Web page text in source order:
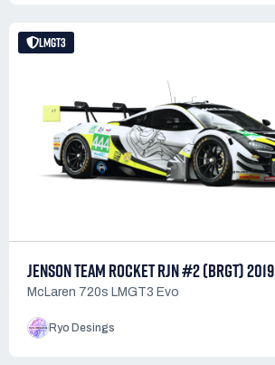
LMGT3
JENSON TEAM ROCKET RJN #2 (BRGT) 2019
McLaren 720s LMGT3 Evo
Ryo Desings